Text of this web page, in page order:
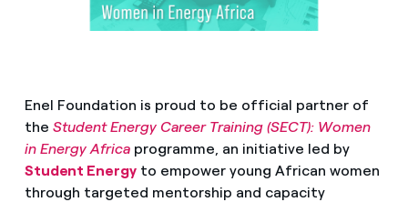
Enel Foundation is proud to be official partner of
the Student Energy Career Training (SECT): Women
in Energy Africaprogramme, an initiative led by
Student Energyto empower young African women
through targeted mentorship and capacity